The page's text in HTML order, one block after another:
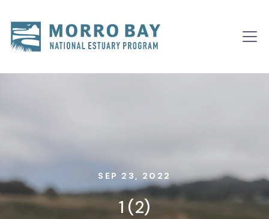
Main
SEP 23, 2022
1 (2)